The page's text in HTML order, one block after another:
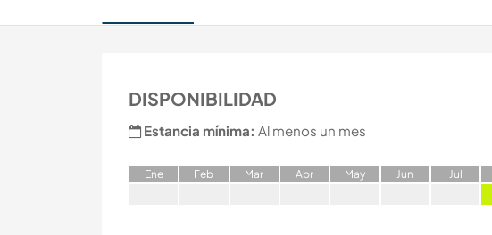
DISPONIBILIDAD
Estancia mínima: Al menos un mes
Ene Feb Mar Abr May Jun Jul